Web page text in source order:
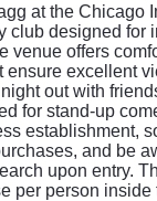
at the Chicago
club designed for
venue offers
ensure excellent
out with
for stand-up
establishment,
and be
upon entry.
per person